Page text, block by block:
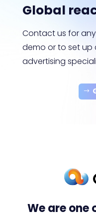
Global
Contact us for
demo or to set up
advertising
We are one